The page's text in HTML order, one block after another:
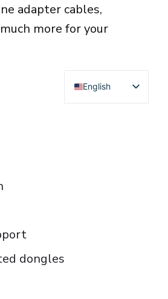
adapter cables,
more for your
English
Deutsch
dongles